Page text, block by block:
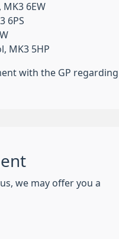
MK3 6EW
6PS
MK3 5HP
with the GP regarding
we may offer you a